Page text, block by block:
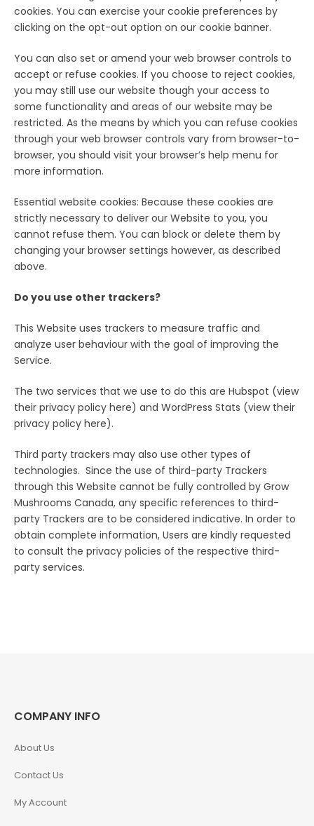
cookies. You can exercise your cookie preferences by
clicking on the opt-out option on our cookie banner.
You can also set or amend your web browser controls to
accept or refuse cookies. If you choose to reject cookies,
you may still use our website though your access to
some functionality and areas of our website may be
restricted. As the means by which you can refuse cookies
through your web browser controls vary from browser-to-
browser, you should visit your browser’s help menu for
more information.
Essential website cookies: Because these cookies are
strictly necessary to deliver our Website to you, you
cannot refuse them. You can block or delete them by
changing your browser settings however, as described
above.
Do you use other trackers?
This Website uses trackers to measure traffic and
analyze user behaviour with the goal of improving the
Service.
The two services that we use to do this are Hubspot (view
their privacy policy here) and WordPress Stats (view their
privacy policy here).
Third party trackers may also use other types of
technologies. Since the use of third-party Trackers
through this Website cannot be fully controlled by Grow
Mushrooms Canada, any specific references to third-
party Trackers are to be considered indicative. In order to
obtain complete information, Users are kindly requested
to consult the privacy policies of the respective third-
party services.
COMPANY INFO
About Us
Contact Us
My Account